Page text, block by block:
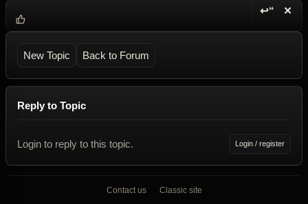
↩“ ✕
New Topic Back to Forum
Reply to Topic
Login to reply to this topic. Login / register
Contact us Classic site